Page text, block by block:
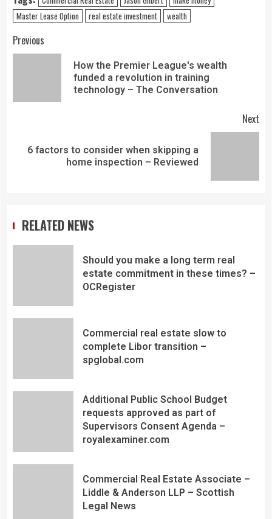
Master Lease Option
real estate investment wealth
Previous
How the Premier League's wealth
funded a revolution in training
technology – The Conversation
Next
6 factors to consider when skipping a
home inspection – Reviewed
RELATED NEWS
Should you make a long term real
estate commitment in these times? –
OCRegister
Commercial real estate slow to
complete Libor transition –
spglobal.com
Additional Public School Budget
requests approved as part of
Supervisors Consent Agenda –
royalexaminer.com
Commercial Real Estate Associate –
Liddle & Anderson LLP – Scottish
Legal News